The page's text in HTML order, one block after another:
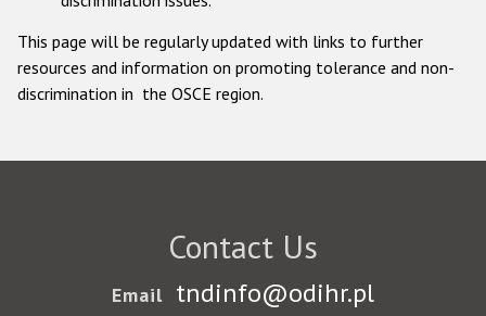
This page will be regularly updated with links to further
resources and information on promoting tolerance and non-
discrimination in the OSCE region.
Contact Us
Email tndinfo@odihr.pl